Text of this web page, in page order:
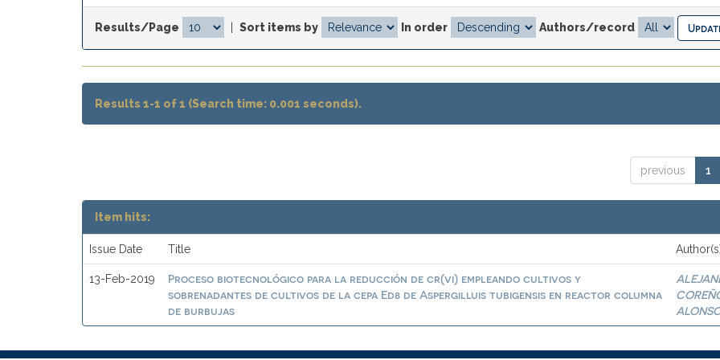
Results/Page Sort items by In order Authors/record
Results 1-1 of 1 (Search time: 0.001 seconds).
previous 1
Item hits:
Issue Date Title
13-Feb-2019
Proceso biotecnológico para la reducción de cr(vi) empleando cultivos y
sobrenadantes de cultivos de la cepa Ed8 de Aspergilluis tubigensis en reactor columna
de burbujas